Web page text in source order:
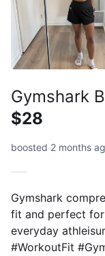
Gymshark
$28
boosted 2 months
Gymshark
fit and perfect for
everyday
#WorkoutFit